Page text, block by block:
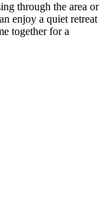
through the area or
enjoy a quiet retreat
together for a